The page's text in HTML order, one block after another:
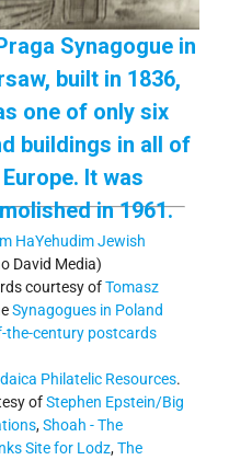
Synagogue in
built in 1836,
one of only six
buildings in all of
Europe. It was
in 1961.
HaYehudim Jewish
David Media)
courtesy ofTomasz
Synagogues in Poland
the-century postcards
Philatelic Resources.
ofStephen Epstein/Big
,Shoah - The
Site for Lodz,The